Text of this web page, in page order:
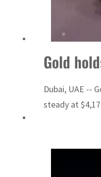
Gold
Dubai, UAE --
steady at